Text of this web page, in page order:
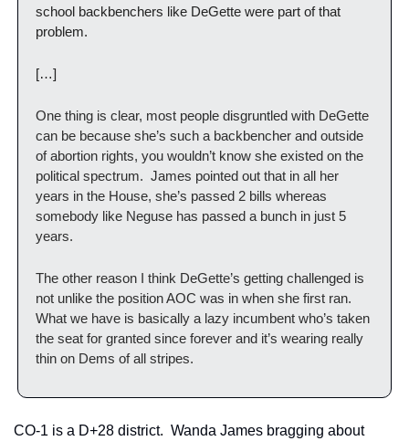
school backbenchers like DeGette were part of that
problem.
[…]
One thing is clear, most people disgruntled with DeGette
can be because she’s such a backbencher and outside
of abortion rights, you wouldn’t know she existed on the
political spectrum.  James pointed out that in all her
years in the House, she’s passed 2 bills whereas
somebody like Neguse has passed a bunch in just 5
years.
The other reason I think DeGette’s getting challenged is
not unlike the position AOC was in when she first ran.
What we have is basically a lazy incumbent who’s taken
the seat for granted since forever and it’s wearing really
thin on Dems of all stripes.
CO-1 is a D+28 district.  Wanda James bragging about